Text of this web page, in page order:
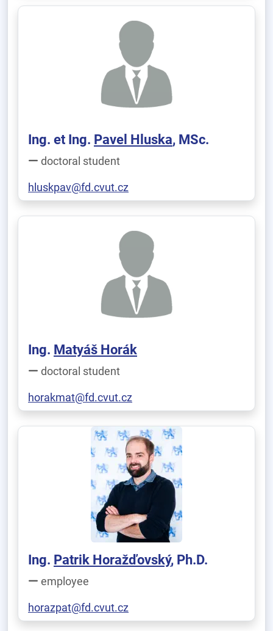
Ing. et Ing. Pavel Hluska, MSc.
doctoral student
hluskpav@fd.cvut.cz
Ing. Matyáš Horák
doctoral student
horakmat@fd.cvut.cz
Ing. Patrik Horažďovský, Ph.D.
employee
horazpat@fd.cvut.cz